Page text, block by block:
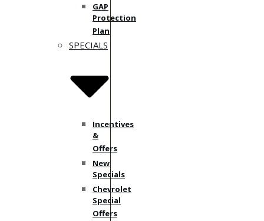
GAP
Protection
Plan
SPECIALS
Incentives
&
Offers
New
Specials
Chevrolet
Special
Offers